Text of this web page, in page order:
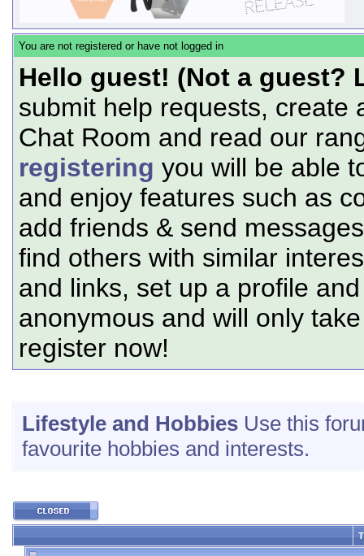
You are not registered or have not logged in
Hello guest! (Not a guest?
submit help requests, create
Chat Room and read our
registering you will be able
and enjoy features such as
add friends & send
find others with similar
and links, set up a profile
anonymous and will only
register now!
Lifestyle and Hobbies Use this
favourite hobbies and interests.